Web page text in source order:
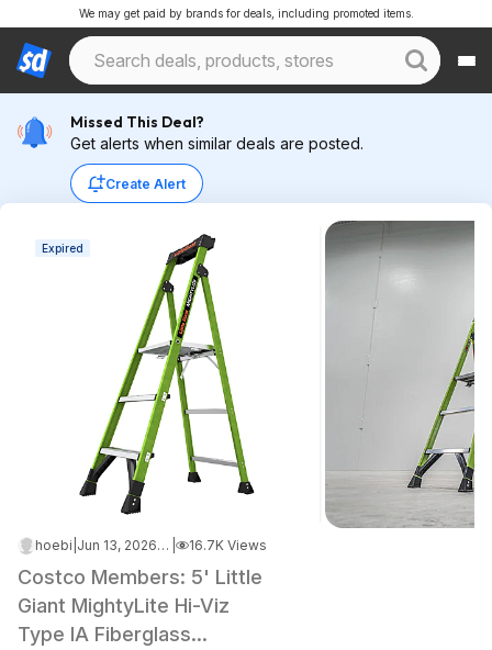
We may get paid by brands for deals, including promoted items.
Missed This Deal?
Get alerts when similar deals are posted.
Create Alert
Expired
hoebi Jun 13, 2026 4:40 AM 16.7K Views
Costco Members: 5' Little
Giant MightyLite Hi-Viz
Type IA Fiberglass